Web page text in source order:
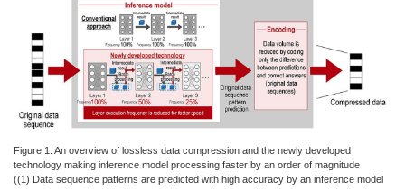
Figure 1. An overview of lossless data compression and the newly developed
technology making inference model processing faster by an order of magnitude
((1) Data sequence patterns are predicted with high accuracy by an inference model